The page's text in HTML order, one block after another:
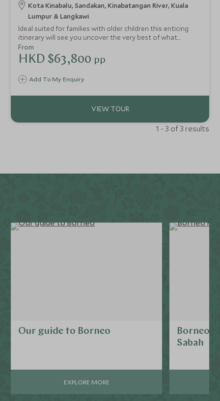
Kota Kinabalu, Sandakan, Kinabatangan River, Kuala
Lumpur & Langkawi
Ideal suited for families with older children this enticing
itinerary will see you uncover the very best of what
Borneo has to offer. From exhilarating water sports off
Sabah’s coastline to peaceful river cruises along the
Kinabatangan River in search of orangutans and proboscis
picks for Malaysia and Borneo.
Add To My Enquiry
From
HKD $63,800 pp
1 - 3 of 3 results
Our guide to Borneo
EXPLORE MORE
Borneo
Sabah